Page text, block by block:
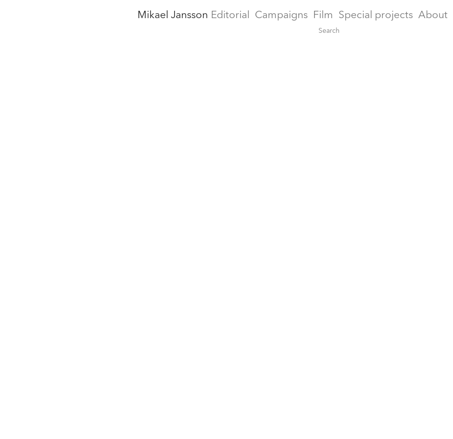
Mikael Jansson Editorial Campaigns Film Special projects About